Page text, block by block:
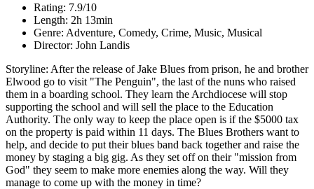
Rating: 7.9/10
Length: 2h 13min
Genre: Adventure, Comedy, Crime, Music, Musical
Director: John Landis
Storyline: After the release of Jake Blues from prison, he and brother
Elwood go to visit "The Penguin", the last of the nuns who raised
them in a boarding school. They learn the Archdiocese will stop
supporting the school and will sell the place to the Education
Authority. The only way to keep the place open is if the $5000 tax
on the property is paid within 11 days. The Blues Brothers want to
help, and decide to put their blues band back together and raise the
money by staging a big gig. As they set off on their "mission from
God" they seem to make more enemies along the way. Will they
manage to come up with the money in time?